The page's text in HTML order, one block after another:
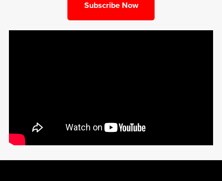
Subscribe Now